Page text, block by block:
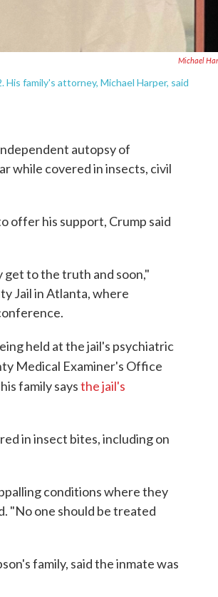
Michael
family's attorney, Michael Harper, said
autopsy of
while covered in insects, civil
offer his support, Crump said
to the truth and soon,"
Jail in Atlanta, where
held at the jail's psychiatric
Medical Examiner's Office
family saysthe jail's
in insect bites, including on
conditions where they
"No one should be treated
family, said the inmate was